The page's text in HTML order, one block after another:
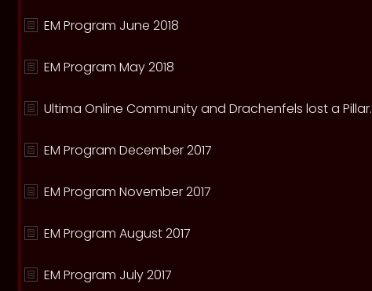
EM Program June 2018
EM Program May 2018
Ultima Online Community and Drachenfels lost a Pillar.
EM Program December 2017
EM Program November 2017
EM Program August 2017
EM Program July 2017